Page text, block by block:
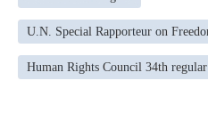
U.N. Special Rapporteur on
Human Rights Council 34th regular